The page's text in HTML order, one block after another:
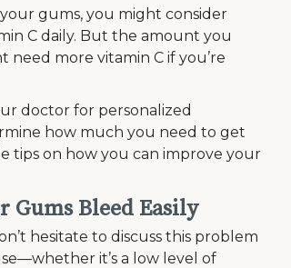
gums, you might consider
C daily. But the amount you
need more vitamin C if you’re
doctor for personalized
how much you need to get
tips on how you can improve your
Bleed Easily
hesitate to discuss this problem
it’s a low level of